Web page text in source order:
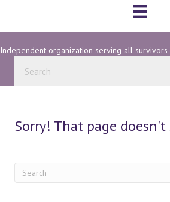
Independent organization serving all
Sorry! That page